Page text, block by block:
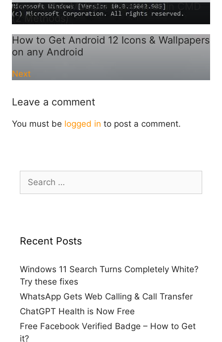
How to Run Multiple Commands in CMD
(2 Methods)
How to Get Android 12 Icons & Wallpapers
on any Android
Next
Leave a comment
You must be logged in to post a comment.
for:
Recent Posts
Windows 11 Search Turns Completely White?
Try these fixes
WhatsApp Gets Web Calling & Call Transfer
ChatGPT Health is Now Free
Free Facebook Verified Badge – How to Get
it?